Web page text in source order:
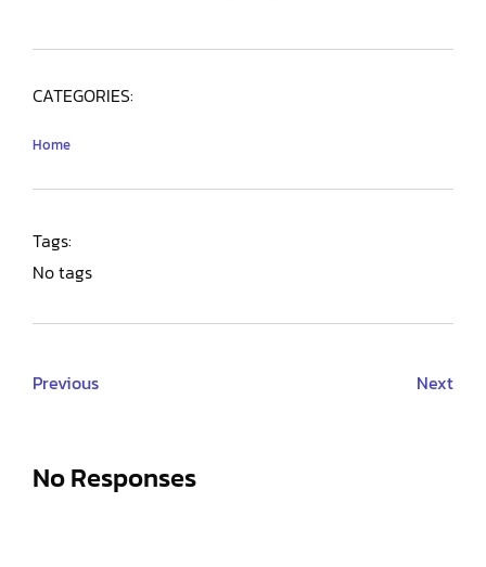
CATEGORIES:
Home
Tags:
No tags
Previous Next
No Responses